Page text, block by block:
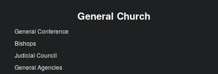
General Church
General Conference
Bishops
Judicial Council
General Agencies